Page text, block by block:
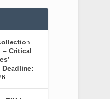
– Critical
Deadline: